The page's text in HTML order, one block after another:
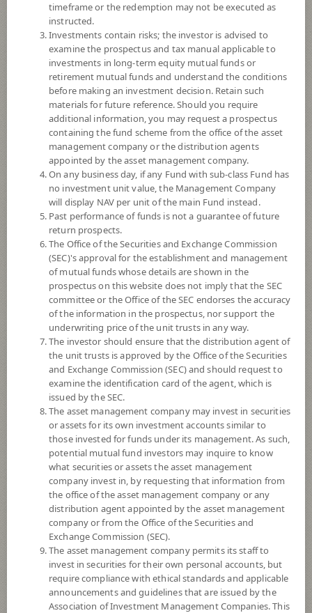
SCB GLOBAL PROPERTY
(Accumulation)
SCBGPROPA
High Risk
7
+8.93%
NAV/Unit
9.3984
-0.0449
At 6 Aug 2026
*Based on Fund Currency
SUMMARY
timeframe or the redemption may not be executed as
instructed.
Investments contain risks; the investor is advised to
examine the prospectus and tax manual applicable to
investments in long-term equity mutual funds or
retirement mutual funds and understand the conditions
before making an investment decision. Retain such
materials for future reference. Should you require
additional information, you may request a prospectus
containing the fund scheme from the office of the asset
management company or the distribution agents
appointed by the asset management company.
On any business day, if any Fund with sub-class Fund has
no investment unit value, the Management Company
will display NAV per unit of the main Fund instead.
Past performance of funds is not a guarantee of future
return prospects.
The Office of the Securities and Exchange Commission
(SEC)'s approval for the establishment and management
of mutual funds whose details are shown in the
prospectus on this website does not imply that the SEC
committee or the Office of the SEC endorses the accuracy
of the information in the prospectus, nor support the
underwriting price of the unit trusts in any way.
The investor should ensure that the distribution agent of
the unit trusts is approved by the Office of the Securities
and Exchange Commission (SEC) and should request to
examine the identification card of the agent, which is
issued by the SEC.
The asset management company may invest in securities
or assets for its own investment accounts similar to
those invested for funds under its management. As such,
potential mutual fund investors may inquire to know
what securities or assets the asset management
company invest in, by requesting that information from
the office of the asset management company or any
distribution agent appointed by the asset management
company or from the Office of the Securities and
Exchange Commission (SEC).
The asset management company permits its staff to
invest in securities for their own personal accounts, but
require compliance with ethical standards and applicable
announcements and guidelines that are issued by the
Association of Investment Management Companies. This